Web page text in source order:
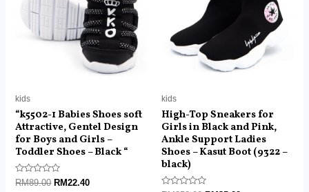
kids
“k5502-1 Babies Shoes soft
Attractive, Gentel Design
for Boys and Girls –
Toddler Shoes – Black “
Rated
0
RM89.00 RM22.40
kids
High-Top Sneakers for
Girls in Black and Pink,
Ankle Support Ladies
Shoes – Kasut Boot (9322 –
black)